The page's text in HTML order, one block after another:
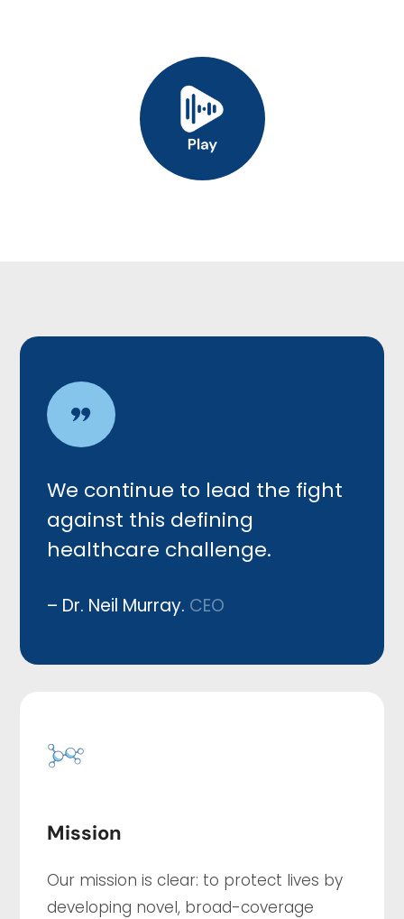
We continue to lead the fight
against this defining
healthcare challenge.
– Dr. Neil Murray. CEO
Mission
Our mission is clear: to protect lives by
developing novel, broad-coverage